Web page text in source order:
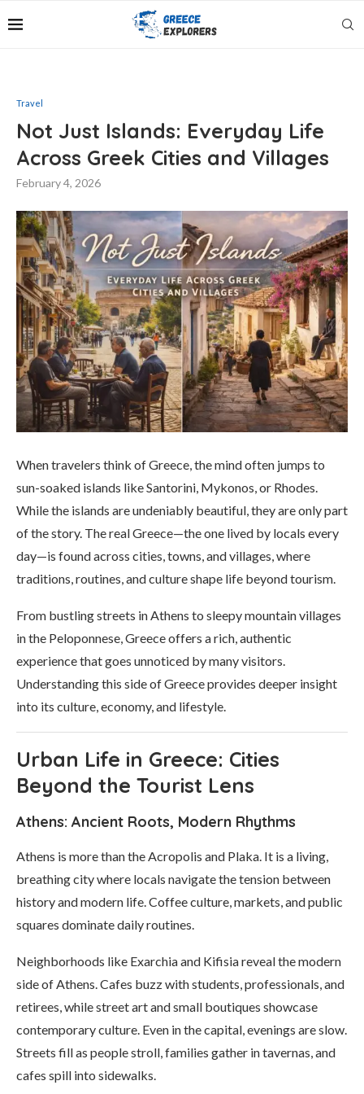
Travel
Not Just Islands: Everyday Life
Across Greek Cities and Villages
February 4, 2026
When travelers think of Greece, the mind often jumps to
sun-soaked islands like Santorini, Mykonos, or Rhodes.
While the islands are undeniably beautiful, they are only part
of the story. The real Greece—the one lived by locals every
day—is found across cities, towns, and villages, where
traditions, routines, and culture shape life beyond tourism.
From bustling streets in Athens to sleepy mountain villages
in the Peloponnese, Greece offers a rich, authentic
experience that goes unnoticed by many visitors.
Understanding this side of Greece provides deeper insight
into its culture, economy, and lifestyle.
Urban Life in Greece: Cities
Beyond the Tourist Lens
Athens: Ancient Roots, Modern Rhythms
Athens is more than the Acropolis and Plaka. It is a living,
breathing city where locals navigate the tension between
history and modern life. Coffee culture, markets, and public
squares dominate daily routines.
Neighborhoods like Exarchia and Kifisia reveal the modern
side of Athens. Cafes buzz with students, professionals, and
retirees, while street art and small boutiques showcase
contemporary culture. Even in the capital, evenings are slow.
Streets fill as people stroll, families gather in tavernas, and
cafes spill into sidewalks.